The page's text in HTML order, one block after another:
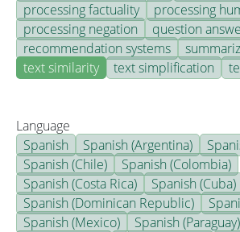
processing factuality
processing
processing negation
question
recommendation systems
text similarity
text simplification
Language
Spanish
Spanish (Argentina)
Spanish (Chile)
Spanish (Colombia)
Spanish (Costa Rica)
Spanish (Cuba)
Spanish (Dominican Republic)
Spanish (Mexico)
Spanish (Paraguay)